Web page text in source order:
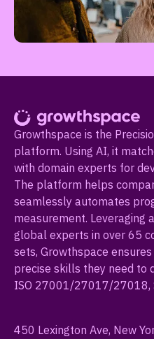
Growthspace is the
platform. Using AI, it
with domain experts for
The platform helps
seamlessly automates
measurement. Leveraging
global experts in over 65
sets, Growthspace
precise skills they need to
ISO 27001/27017/27018,
450 Lexington Ave, New